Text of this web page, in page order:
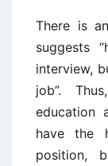
There is
suggests
interview,
job”.
education
have the
position,